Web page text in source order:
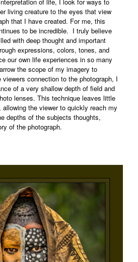
living creature to the eyes that view
that I have created. For me, this
to be incredible. I truly believe
with deep thought and important
expressions, colors, tones, and
our own life experiences in so many
the scope of my imagery to
connection to the photograph, I
of a very shallow depth of field and
lenses. This technique leaves little
the viewer to quickly reach my
depths of the subjects thoughts,
of the photograph.